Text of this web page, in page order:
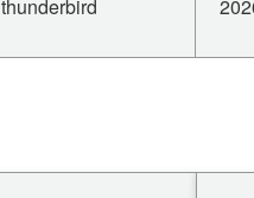
thunderbird